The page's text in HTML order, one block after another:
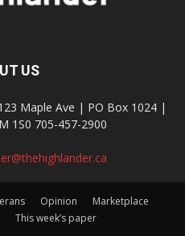
US
Maple Ave | PO Box 1024 |
1S0 705-457-2900
Opinion
Marketplace
This week’s paper